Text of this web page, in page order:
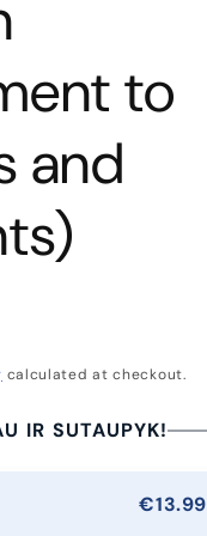
to
and
calculated at checkout.
IR SUTAUPYK!
€13.99